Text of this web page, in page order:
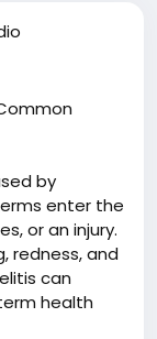
by
enter the
or an injury.
redness, and
can
health